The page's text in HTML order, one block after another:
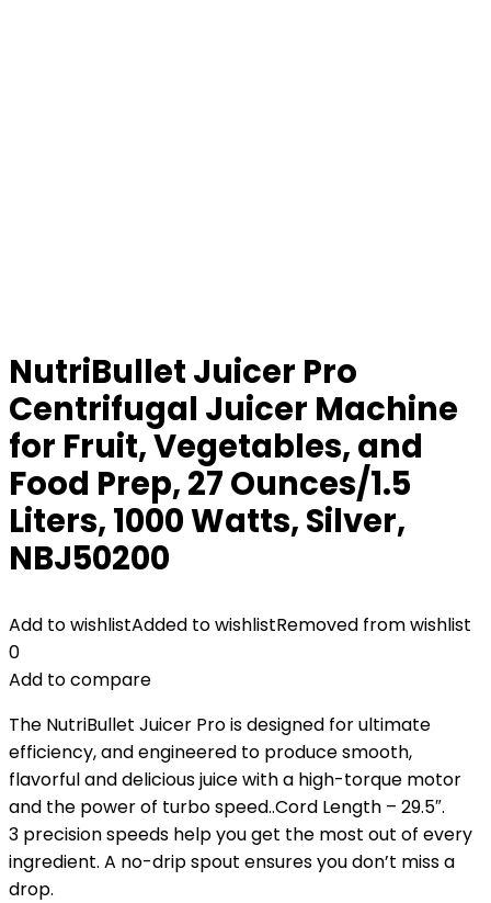
NutriBullet Juicer Pro
Centrifugal Juicer Machine
for Fruit, Vegetables, and
Food Prep, 27 Ounces/1.5
Liters, 1000 Watts, Silver,
NBJ50200
Add to wishlistAdded to wishlistRemoved from wishlist
0
Add to compare
The NutriBullet Juicer Pro is designed for ultimate
efficiency, and engineered to produce smooth,
flavorful and delicious juice with a high-torque motor
and the power of turbo speed..Cord Length – 29.5″.
3 precision speeds help you get the most out of every
ingredient. A no-drip spout ensures you don’t miss a
drop.